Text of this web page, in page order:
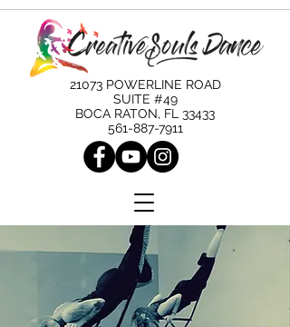
21073 POWERLINE ROAD
SUITE #49
BOCA RATON, FL 33433
561-887-7911